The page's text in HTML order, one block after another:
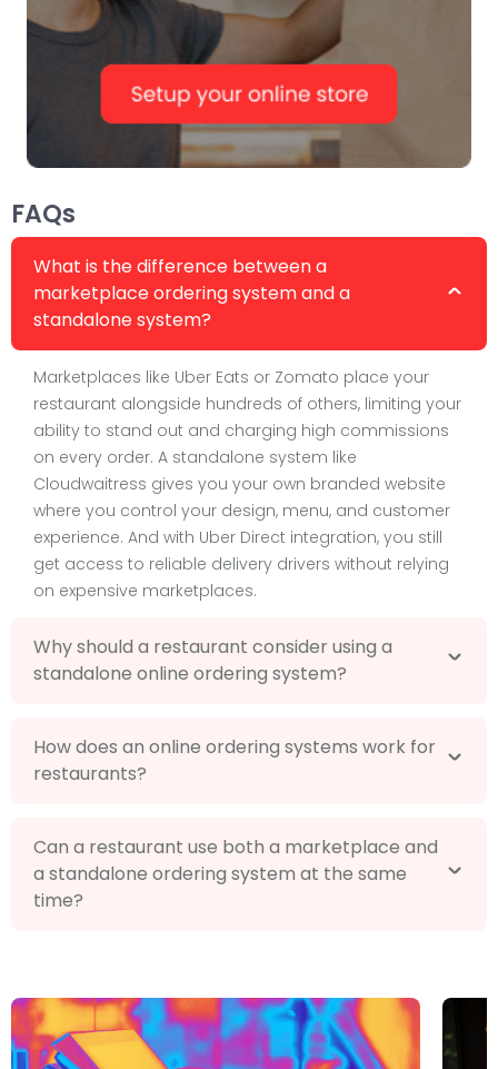
FAQs
What is the difference between a
marketplace ordering system and a
standalone system?
Marketplaces like Uber Eats or Zomato place your
restaurant alongside hundreds of others, limiting your
ability to stand out and charging high commissions
on every order. A standalone system like
Cloudwaitress gives you your own branded website
where you control your design, menu, and customer
experience. And with Uber Direct integration, you still
get access to reliable delivery drivers without relying
on expensive marketplaces.
Why should a restaurant consider using a
standalone online ordering system?
How does an online ordering systems work for
restaurants?
Can a restaurant use both a marketplace and
a standalone ordering system at the same
time?